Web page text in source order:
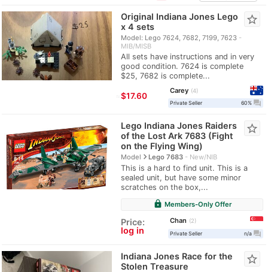
Original Indiana Jones Lego
x 4 sets
Model: Lego 7624, 7682, 7199, 7623
MIB/MISB
All sets have instructions and in very
good condition. 7624 is complete
$25, 7682 is complete...
star_border
≈$17.60
Carey
4
Private Seller
60% question_answer
Lego Indiana Jones Raiders
of the Lost Ark 7683 (Fight
on the Flying Wing)
Modelnavigate_nextLego 7683 New/NIB
This is a hard to find unit. This is a
sealed unit, but have some minor
scratches on the box,...
star_border
lock Members-Only Offer
Price:
log in
Chan
2
Private Seller
n/a question_answer
Indiana Jones Race for the
Stolen Treasure
star_border